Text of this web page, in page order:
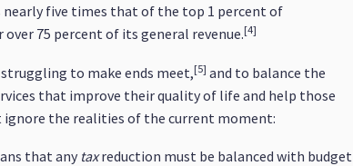
five times that of the top 1 percent of
75 percent of its general revenue.[4]
to make ends meet,[5] and to balance the
that improve their quality of life and help those
ignore the realities of the current moment:
that any taxreduction must be balanced with budget